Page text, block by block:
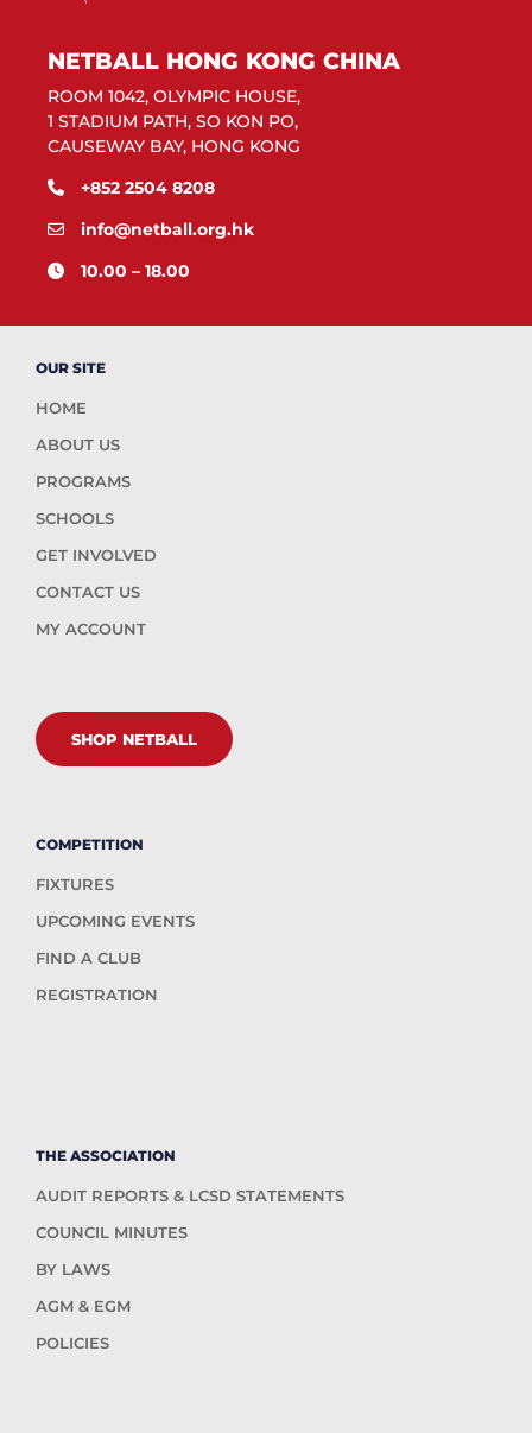
NETBALL HONG KONG CHINA
ROOM 1042, OLYMPIC HOUSE,
1 STADIUM PATH, SO KON PO,
CAUSEWAY BAY, HONG KONG
+852 2504 8208
info@netball.org.hk
10.00 – 18.00
OUR SITE
HOME
ABOUT US
PROGRAMS
SCHOOLS
GET INVOLVED
CONTACT US
MY ACCOUNT
SHOP NETBALL
COMPETITION
FIXTURES
UPCOMING EVENTS
FIND A CLUB
REGISTRATION
THE ASSOCIATION
AUDIT REPORTS & LCSD STATEMENTS
COUNCIL MINUTES
BY LAWS
AGM & EGM
POLICIES